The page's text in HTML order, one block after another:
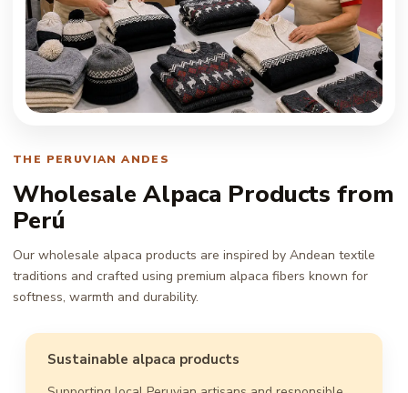
THE PERUVIAN ANDES
Wholesale Alpaca Products from
Perú
Our wholesale alpaca products are inspired by Andean textile
traditions and crafted using premium alpaca fibers known for
softness, warmth and durability.
Sustainable alpaca products